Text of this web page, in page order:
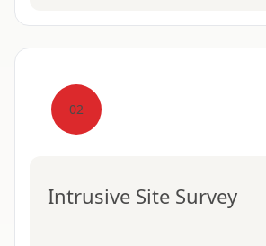
02
Intrusive Site Survey